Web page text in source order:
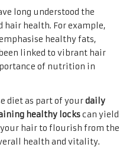
long understood the
hair health. For example,
healthy fats,
linked to vibrant hair
of nutrition in
diet as part of yourdaily
healthy lockscan yield
hair to flourish from the
health and vitality.